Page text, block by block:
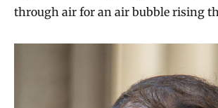
through air for an air bubble rising